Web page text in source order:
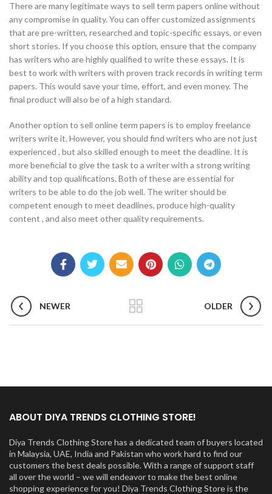
There are many legitimate ways to sell term papers online without
any compromise in quality. You can offer customized assignments
that are pre-written, researched and topic-specific essays, or even
short stories. If you choose this option, ensure that the company
has writers who are highly qualified to write these essays. It is
best to work with writers with proven track records in writing term
papers. This would save your time, effort, and even money. The
final product will also be of a high standard.
Another option to sell online term papers is to employ freelance
writers write it. However, you should find writers who are not just
experienced , but also skilled enough to meet the deadline. It is
more beneficial to give the task to a writer with a strong writing
ability and top qualifications. Both of these are essential for
writers to be able to do the job well. The writer should be
competent enough to meet deadlines, produce high-quality
content , and also meet other quality requirements.
NEWER OLDER
ABOUT DIYA TRENDS CLOTHING STORE!
Diya Trends Clothing Store has a dedicated team of buyers located
in Malaysia, UAE, India and Pakistan who work hard to find our
customers the best deals possible. With a range of support staff
all over the world – we will endeavor to make the best online
shopping experience for you! Diya Trends Clothing Store is the